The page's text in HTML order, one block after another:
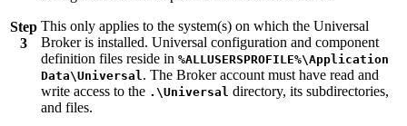
Step
3
This only applies to the system(s) on which the Universal
Broker is installed. Universal configuration and component
definition files reside in %ALLUSERSPROFILE%\Application
Data\Universal . The Broker account must have read and
write access to the .\Universal directory, its subdirectories,
and files.